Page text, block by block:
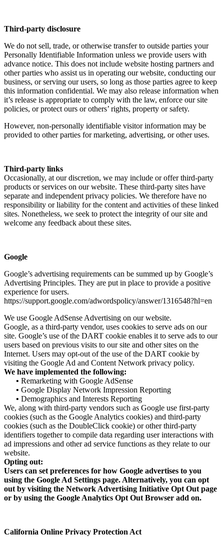
Third-party disclosure
We do not sell, trade, or otherwise transfer to outside parties your
Personally Identifiable Information unless we provide users with
advance notice. This does not include website hosting partners and
other parties who assist us in operating our website, conducting our
business, or serving our users, so long as those parties agree to keep
this information confidential. We may also release information when
it’s release is appropriate to comply with the law, enforce our site
policies, or protect ours or others’ rights, property or safety.
However, non-personally identifiable visitor information may be
provided to other parties for marketing, advertising, or other uses.
Third-party links
Occasionally, at our discretion, we may include or offer third-party
products or services on our website. These third-party sites have
separate and independent privacy policies. We therefore have no
responsibility or liability for the content and activities of these linked
sites. Nonetheless, we seek to protect the integrity of our site and
welcome any feedback about these sites.
Google
Google’s advertising requirements can be summed up by Google’s
Advertising Principles. They are put in place to provide a positive
experience for users.
https://support.google.com/adwordspolicy/answer/1316548?hl=en
We use Google AdSense Advertising on our website.
Google, as a third-party vendor, uses cookies to serve ads on our
site. Google’s use of the DART cookie enables it to serve ads to our
users based on previous visits to our site and other sites on the
Internet. Users may opt-out of the use of the DART cookie by
visiting the Google Ad and Content Network privacy policy.
We have implemented the following:
• Remarketing with Google AdSense
• Google Display Network Impression Reporting
• Demographics and Interests Reporting
We, along with third-party vendors such as Google use first-party
cookies (such as the Google Analytics cookies) and third-party
cookies (such as the DoubleClick cookie) or other third-party
identifiers together to compile data regarding user interactions with
ad impressions and other ad service functions as they relate to our
website.
Opting out:
Users can set preferences for how Google advertises to you
using the Google Ad Settings page. Alternatively, you can opt
out by visiting the Network Advertising Initiative Opt Out page
or by using the Google Analytics Opt Out Browser add on.
California Online Privacy Protection Act